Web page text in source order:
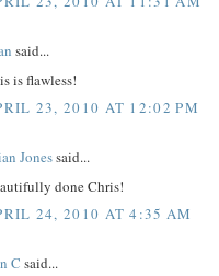
said...
is flawless!
23, 2010 AT 12:02 PM
Jonessaid...
done Chris!
24, 2010 AT 4:35 AM
C said...